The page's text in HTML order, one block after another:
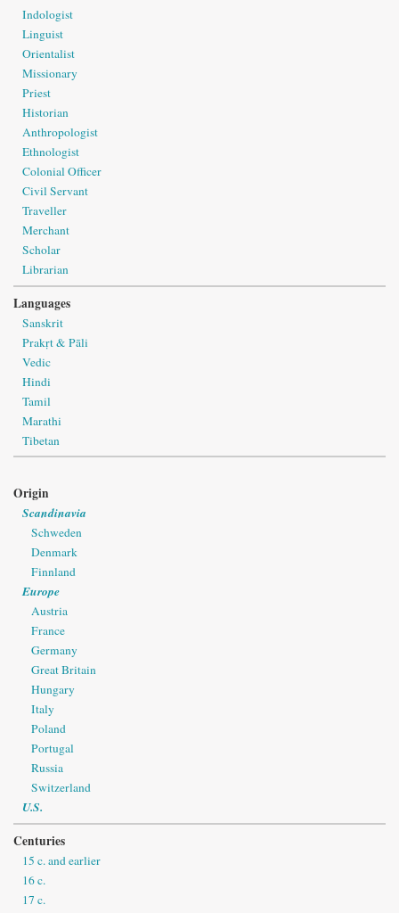
Indologist
Linguist
Orientalist
Missionary
Priest
Historian
Anthropologist
Ethnologist
Colonial Officer
Civil Servant
Traveller
Merchant
Scholar
Librarian
Languages
Sanskrit
Prakṛt & Pāli
Vedic
Hindi
Tamil
Marathi
Tibetan
Origin
Scandinavia
Schweden
Denmark
Finnland
Europe
Austria
France
Germany
Great Britain
Hungary
Italy
Poland
Portugal
Russia
Switzerland
U.S.
Centuries
15 c. and earlier
16 c.
17 c.